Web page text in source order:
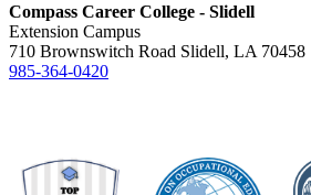
Compass Career College - Slidell
Extension Campus
710 Brownswitch Road Slidell, LA 70458
985-364-0420